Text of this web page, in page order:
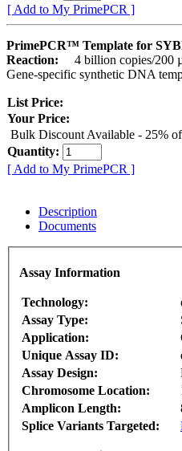
[ Add to My PrimePCR ]
PrimePCR™ Template for
Reaction:
4 billion copies/200
Gene-specific synthetic DNA
List Price:
Your Price:
Bulk Discount Available - 25%
Quantity:
[ Add to My PrimePCR ]
Description
Documents
Assay Information
Technology:
Assay Type:
Application:
Unique Assay ID:
Assay Design:
Chromosome Location:
Amplicon Length:
Splice Variants Targeted: